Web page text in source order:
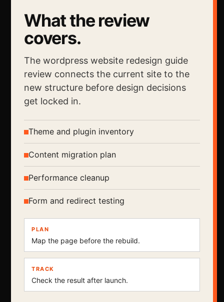
What the review
covers.
The wordpress website redesign guide
review connects the current site to the
new structure before design decisions
get locked in.
Theme and plugin inventory
Content migration plan
Performance cleanup
Form and redirect testing
PLAN
Map the page before the rebuild.
TRACK
Check the result after launch.